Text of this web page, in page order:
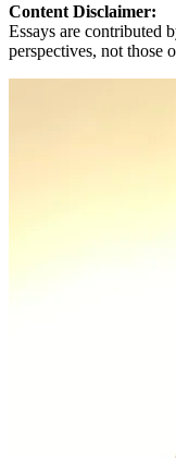
Content Disclaimer:
Essays are contributed
perspectives, not those